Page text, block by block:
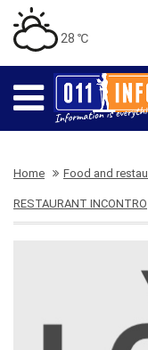
28 ℃
Home Food and
RESTAURANT INCONTRO